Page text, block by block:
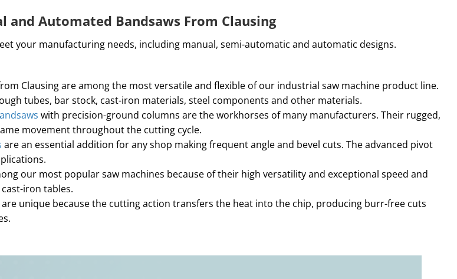
and Automated Bandsaws From Clausing
your manufacturing needs, including manual, semi-automatic and automatic designs.
Clausing are among the most versatile and flexible of our industrial saw machine product line.
tubes, bar stock, cast-iron materials, steel components and other materials.
with precision-ground columns are the workhorses of many manufacturers. Their rugged,
movement throughout the cutting cycle.
are an essential addition for any shop making frequent angle and bevel cuts. The advanced pivot
our most popular saw machines because of their high versatility and exceptional speed and
iron tables.
are unique because the cutting action transfers the heat into the chip, producing burr-free cuts